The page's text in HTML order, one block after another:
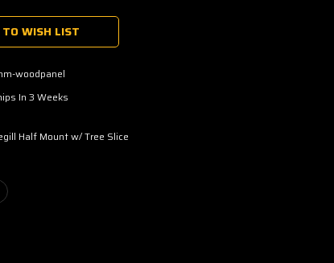
TO WISH LIST
woodpanel
In 3 Weeks
Half Mount w/ Tree Slice